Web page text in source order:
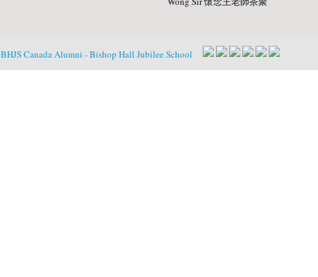
BHJS Canada Alumni - Bishop Hall Jubilee School